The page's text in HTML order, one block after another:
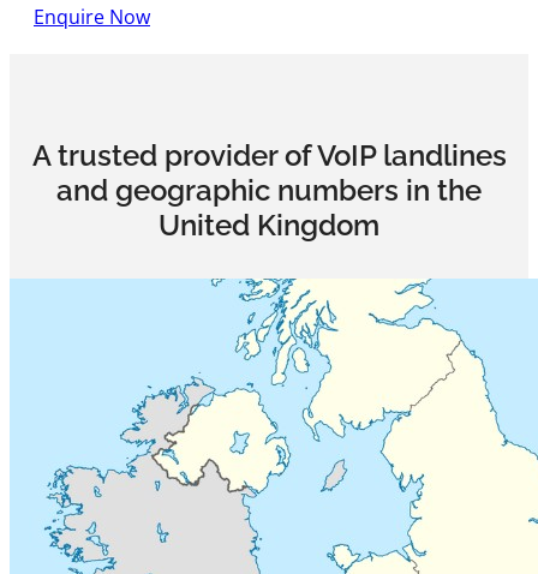
Enquire Now
A trusted provider of VoIP landlines
and geographic numbers in the
United Kingdom